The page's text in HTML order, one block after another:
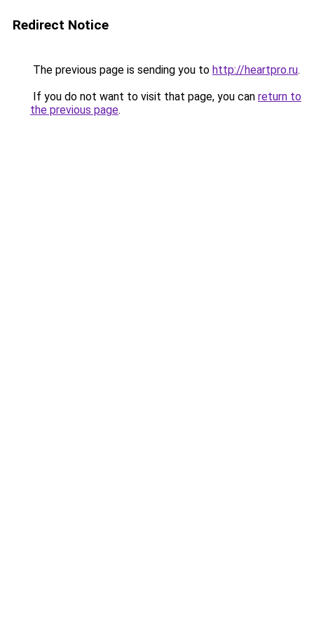
Redirect Notice
The previous page is sending you to http://heartpro.ru.
If you do not want to visit that page, you can return to
the previous page.